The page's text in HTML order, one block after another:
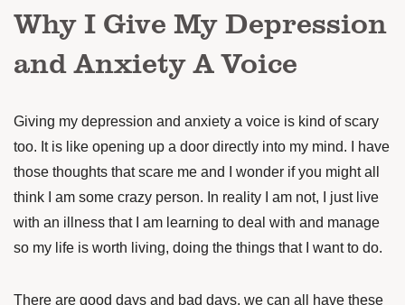
Why I Give My Depression
and Anxiety A Voice
Giving my depression and anxiety a voice is kind of scary
too. It is like opening up a door directly into my mind. I have
those thoughts that scare me and I wonder if you might all
think I am some crazy person. In reality I am not, I just live
with an illness that I am learning to deal with and manage
so my life is worth living, doing the things that I want to do.
There are good days and bad days, we can all have these